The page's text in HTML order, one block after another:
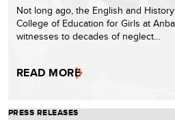
Not long ago, the English and
College of Education for Girls at
witnesses to decades of neglect…
READ MORE
PRESS RELEASES